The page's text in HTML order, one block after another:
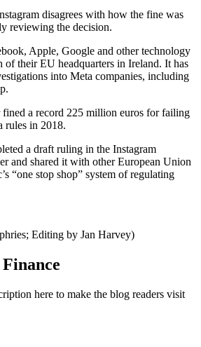
disagrees with how the fine was
reviewing the decision.
Apple, Google and other technology
of their EU headquarters in Ireland. It has
into Meta companies, including
a record 225 million euros for failing
rules in 2018.
a draft ruling in the Instagram
and shared it with other European Union
“one stop shop” system of regulating
Editing by Jan Harvey)
here to make the blog readers visit